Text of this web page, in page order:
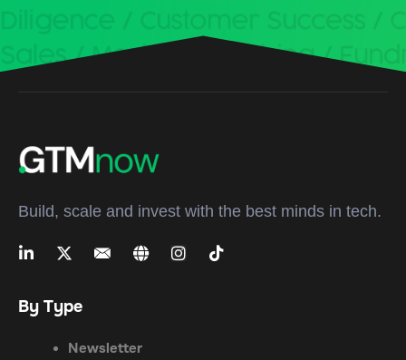
Build, scale and invest with the best minds in tech.
By Type
Newsletter